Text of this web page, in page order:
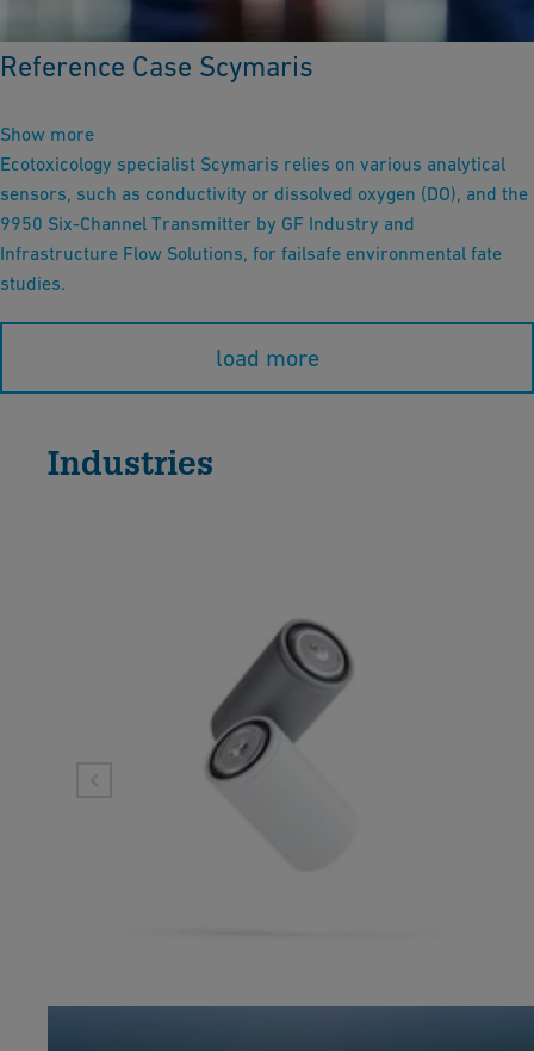
Reference Case Scymaris
Show more
Ecotoxicology specialist Scymaris relies on various analytical
sensors, such as conductivity or dissolved oxygen (DO), and the
9950 Six-Channel Transmitter by GF Industry and
Infrastructure Flow Solutions, for failsafe environmental fate
studies.
load more
Industries